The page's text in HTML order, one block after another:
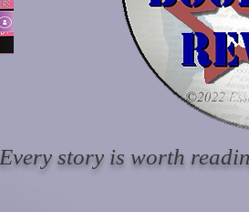
Every story is worth